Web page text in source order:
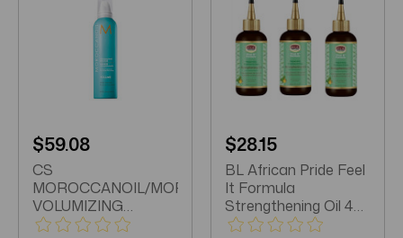
$59.08
CS
MOROCCANOIL/MOROCCANOIL
VOLUMIZING
MOUSSE 8.5 OZ
$28.15
BL African Pride Feel
It Formula
Strengthening Oil 4oz
X 3 Packs